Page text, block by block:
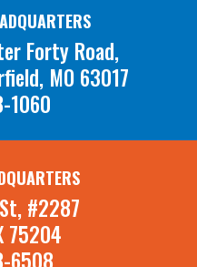
Forty Road,
MO 63017
1060
#2287
75204
6508